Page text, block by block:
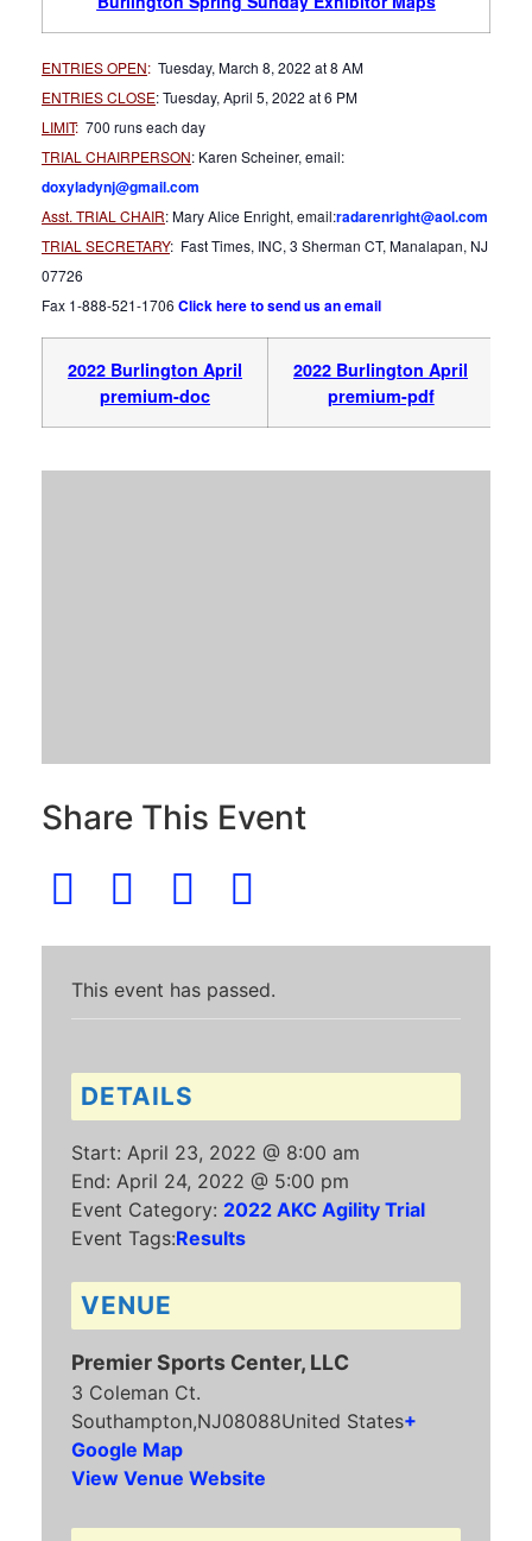
ENTRIES OPEN: Tuesday, March 8, 2022 at 8 AM
ENTRIES CLOSE: Tuesday, April 5, 2022 at 6 PM
LIMIT: 700 runs each day
TRIAL CHAIRPERSON: Karen Scheiner, email:
doxyladynj@gmail.com
Asst. TRIAL CHAIR: Mary Alice Enright, email:radarenright@aol.com
TRIAL SECRETARY: Fast Times, INC, 3 Sherman CT, Manalapan, NJ
07726
Fax 1-888-521-1706 Click here to send us an email
2022 Burlington April
premium-doc
2022 Burlington April
premium-pdf
Share This Event
This event has passed.
DETAILS
Start: April 23, 2022 @ 8:00 am
End: April 24, 2022 @ 5:00 pm
Event Category: 2022 AKC Agility Trial
Event Tags:Results
VENUE
Premier Sports Center, LLC
3 Coleman Ct.
Southampton,NJ08088United States+
Google Map
View Venue Website